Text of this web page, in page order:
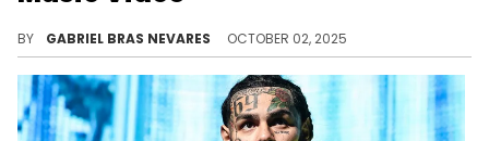
BY GABRIEL BRAS NEVARES OCTOBER 02, 2025